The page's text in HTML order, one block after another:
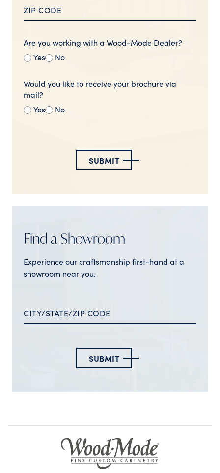
Are you working with a Wood-Mode Dealer?
Yes
No
Would you like to receive your brochure via
mail?
Yes
No
SUBMIT
Find a Showroom
Experience our craftsmanship first-hand at a
showroom near you.
SUBMIT